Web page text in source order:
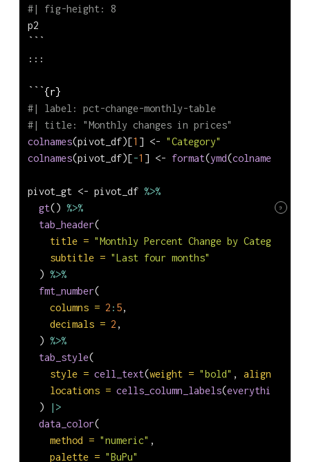
#| fig-height: 8
p2
```
:::
```{r}
#| label: pct-change-monthly-table
#| title: "Monthly changes in prices"
colnames(pivot_df)[1 ] <- "Category"
colnames(pivot_df)[-1 ] <- format(ymd(colnames
pivot_gt <- pivot_df %>%
9
gt() %>%
tab_header(
title = "Monthly Percent Change by Category"
subtitle = "Last four months"
  )
%>%
fmt_number(
columns = 2 : 5,
decimals = 2 ,
  )
%>%
tab_style(
style = cell_text(weight = "bold" , align =
locations = cells_column_labels(everything
  )
|>
data_color(
method = "numeric" ,
palette = "BuPu"